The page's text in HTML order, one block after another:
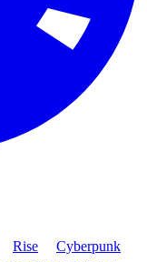
Rise
Cyberpunk